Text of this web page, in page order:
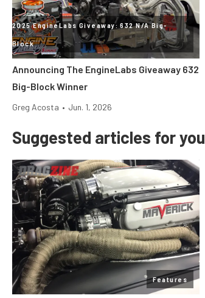
2025 EngineLabs Giveaway: 632 N/A Big-
Block
Announcing The EngineLabs Giveaway 632
Big-Block Winner
Greg Acosta • Jun. 1, 2026
Suggested articles for you
Features